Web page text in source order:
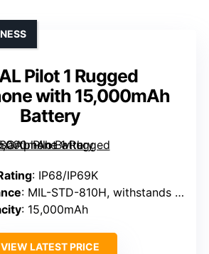
Pilot 1 Rugged
with 15,000mAh
Battery
: IP68/IP69K
: MIL-STD-810H, withstands drops
: 15,000mAh
VIEW LATEST PRICE